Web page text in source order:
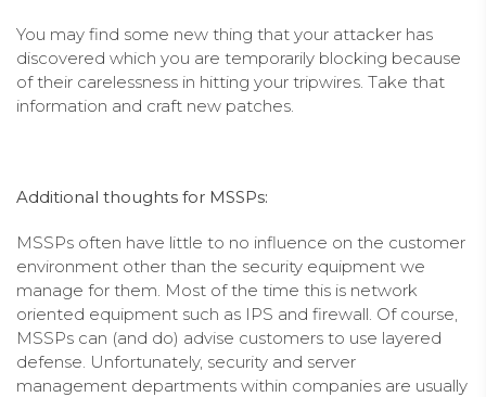
You may find some new thing that your attacker has
discovered which you are temporarily blocking because
of their carelessness in hitting your tripwires. Take that
information and craft new patches.
Additional thoughts for MSSPs:
MSSPs often have little to no influence on the customer
environment other than the security equipment we
manage for them. Most of the time this is network
oriented equipment such as IPS and firewall. Of course,
MSSPs can (and do) advise customers to use layered
defense. Unfortunately, security and server
management departments within companies are usually